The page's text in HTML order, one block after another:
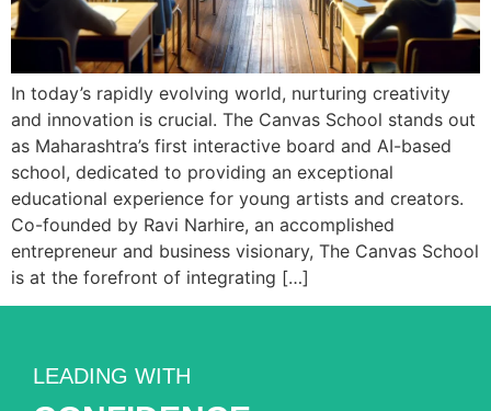
In today’s rapidly evolving world, nurturing creativity
and innovation is crucial. The Canvas School stands out
as Maharashtra’s first interactive board and AI-based
school, dedicated to providing an exceptional
educational experience for young artists and creators.
Co-founded by Ravi Narhire, an accomplished
entrepreneur and business visionary, The Canvas School
is at the forefront of integrating […]
LEADING WITH